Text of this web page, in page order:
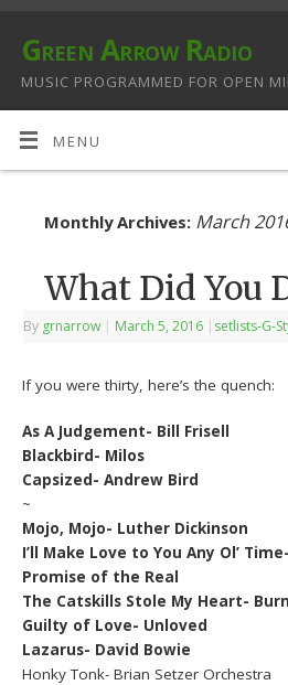
Green Arrow Radio
MUSIC PROGRAMMED FOR OPEN
MENU
Monthly Archives: March
What Did You
By grnarrow | March 5, 2016 | setlists-G-
If you were thirty, here’s the quench:
As A Judgement- Bill Frisell
Blackbird- Milos
Capsized- Andrew Bird
~
Mojo, Mojo- Luther Dickinson
I’ll Make Love to You Any Ol’
Promise of the Real
The Catskills Stole My Heart-
Guilty of Love- Unloved
Lazarus- David Bowie
Honky Tonk- Brian Setzer Orchestra